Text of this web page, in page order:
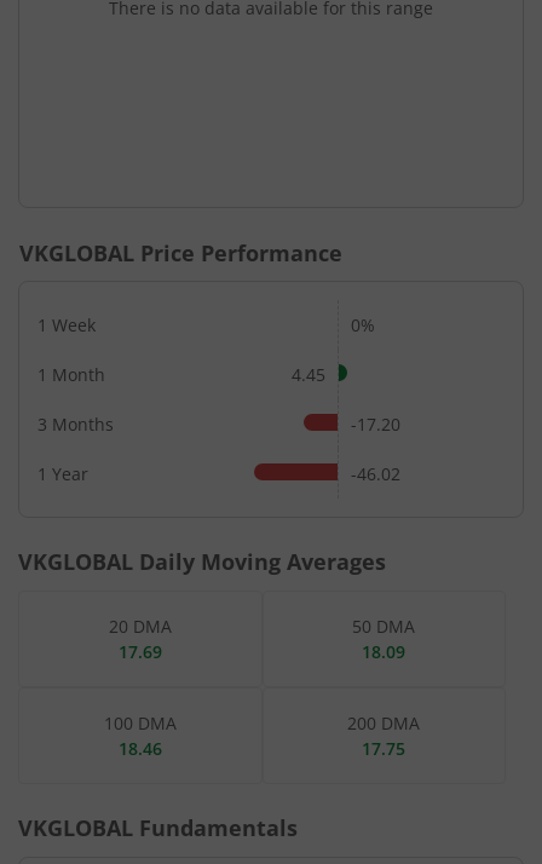
There is no data available for this range
VKGLOBAL Price Performance
1 Week 0%
1 Month 4.45
3 Months -17.20
1 Year -46.02
VKGLOBAL Daily Moving Averages
20 DMA
17.69
50 DMA
18.09
100 DMA
18.46
200 DMA
17.75
VKGLOBAL Fundamentals